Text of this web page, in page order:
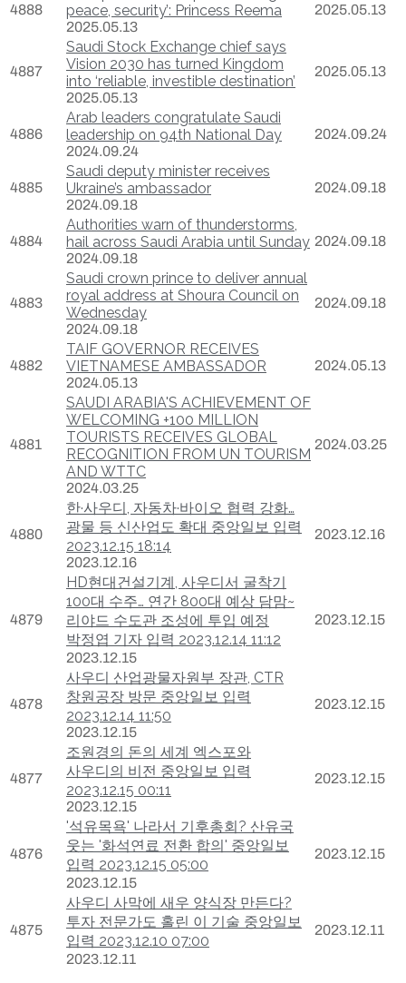
4888
peace, security’: Princess Reema
2025.05.13
2025.05.13
4887
Saudi Stock Exchange chief says
Vision 2030 has turned Kingdom
into ‘reliable, investible destination’
2025.05.13
2025.05.13
4886
Arab leaders congratulate Saudi
leadership on 94th National Day
2024.09.24
2024.09.24
4885
Saudi deputy minister receives
Ukraine’s ambassador
2024.09.18
2024.09.18
4884
Authorities warn of thunderstorms,
hail across Saudi Arabia until Sunday
2024.09.18
2024.09.18
4883
Saudi crown prince to deliver annual
royal address at Shoura Council on
Wednesday
2024.09.18
2024.09.18
4882
TAIF GOVERNOR RECEIVES
VIETNAMESE AMBASSADOR
2024.05.13
2024.05.13
4881
SAUDI ARABIA'S ACHIEVEMENT OF
WELCOMING +100 MILLION
TOURISTS RECEIVES GLOBAL
RECOGNITION FROM UN TOURISM
AND WTTC
2024.03.25
2024.03.25
4880
한·사우디, 자동차·바이오 협력 강화…
광물 등 신산업도 확대 중앙일보 입력
2023.12.15 18:14
2023.12.16
2023.12.16
4879
HD현대건설기계, 사우디서 굴착기
100대 수주… 연간 800대 예상 담맘~
리야드 수도관 조성에 투입 예정
박정엽 기자 입력 2023.12.14 11:12
2023.12.15
2023.12.15
4878
사우디 산업광물자원부 장관, CTR
창원공장 방문 중앙일보 입력
2023.12.14 11:50
2023.12.15
2023.12.15
4877
조원경의 돈의 세계 엑스포와
사우디의 비전 중앙일보 입력
2023.12.15 00:11
2023.12.15
2023.12.15
4876
'석유목욕' 나라서 기후총회? 산유국
웃는 '화석연료 전환 합의' 중앙일보
입력 2023.12.15 05:00
2023.12.15
2023.12.15
4875
사우디 사막에 새우 양식장 만든다?
투자 전문가도 홀린 이 기술 중앙일보
입력 2023.12.10 07:00
2023.12.11
2023.12.11